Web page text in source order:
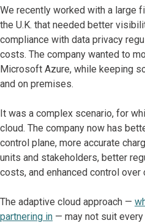
We recently worked with a large
the U.K. that needed better
compliance with data privacy
costs. The company wanted to
Microsoft Azure, while keeping
and on premises.
It was a complex scenario, for
cloud. The company now has
control plane, more accurate
units and stakeholders, better
costs, and enhanced control
The adaptive cloud approach —
partnering in — may not suit